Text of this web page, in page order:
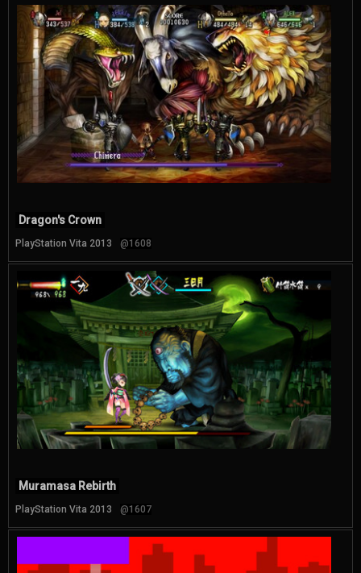
Dragon's Crown
PlayStation Vita 2013 @1608
Muramasa Rebirth
PlayStation Vita 2013 @1607